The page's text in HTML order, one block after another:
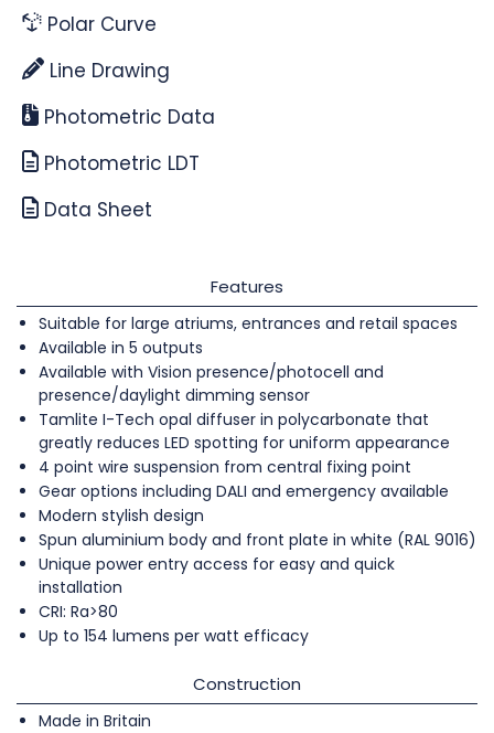
Polar Curve
Line Drawing
Photometric Data
Photometric LDT
Data Sheet
Features
Suitable for large atriums, entrances and retail spaces
Available in 5 outputs
Available with Vision presence/photocell and
presence/daylight dimming sensor
Tamlite I-Tech opal diffuser in polycarbonate that
greatly reduces LED spotting for uniform appearance
4 point wire suspension from central fixing point
Gear options including DALI and emergency available
Modern stylish design
Spun aluminium body and front plate in white (RAL 9016)
Unique power entry access for easy and quick
installation
CRI: Ra>80
Up to 154 lumens per watt efficacy
Construction
Made in Britain